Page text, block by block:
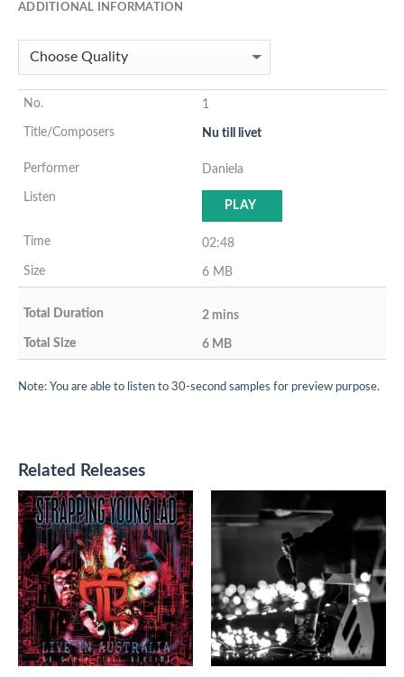
ADDITIONAL INFORMATION
1
Nu till livet
Daniela
PLAY
02:48
6 MB
2 mins
6 MB
Note: You are able to listen to 30-second samples for preview purpose.
Related Releases